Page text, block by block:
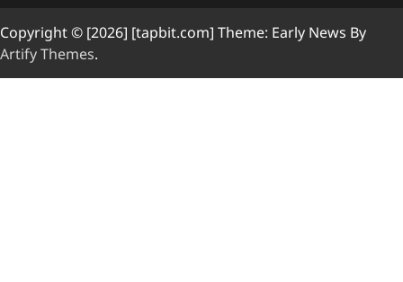
Copyright © [2026] [tapbit.com] Theme: Early News By
Artify Themes.